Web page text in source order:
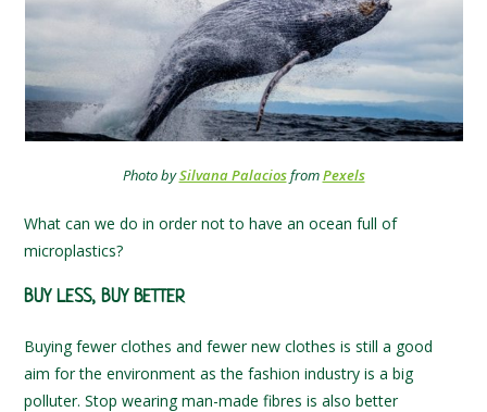
Photo bySilvana PalaciosfromPexels
What can we do in order not to have an ocean full of
microplastics?
BUY LESS, BUY BETTER
Buying fewer clothes and fewer new clothes is still a good
aim for the environment as the fashion industry is a big
polluter. Stop wearing man-made fibres is also better